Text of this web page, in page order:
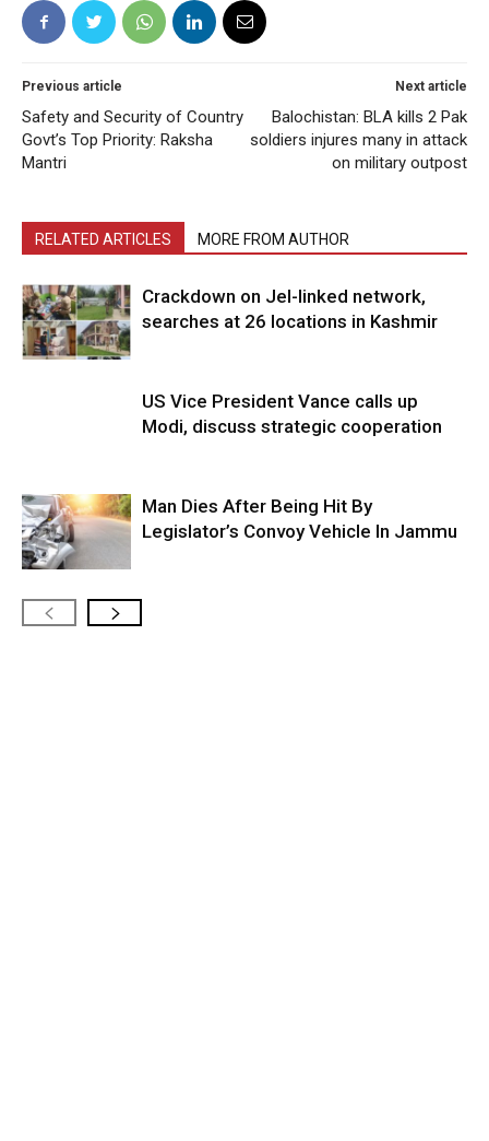
Previous article
Safety and Security of Country
Govt’s Top Priority: Raksha
Mantri
Next article
Balochistan: BLA kills 2 Pak
soldiers injures many in attack
on military outpost
RELATED ARTICLES MORE FROM AUTHOR
Crackdown on JeI-linked network,
searches at 26 locations in Kashmir
US Vice President Vance calls up
Modi, discuss strategic cooperation
Man Dies After Being Hit By
Legislator’s Convoy Vehicle In Jammu